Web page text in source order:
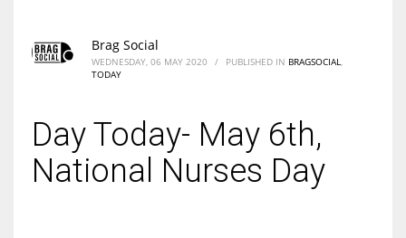
Brag Social
WEDNESDAY, 06 MAY 2020 / PUBLISHED IN BRAGSOCIAL
TODAY
Day Today- May 6th,
National Nurses Day